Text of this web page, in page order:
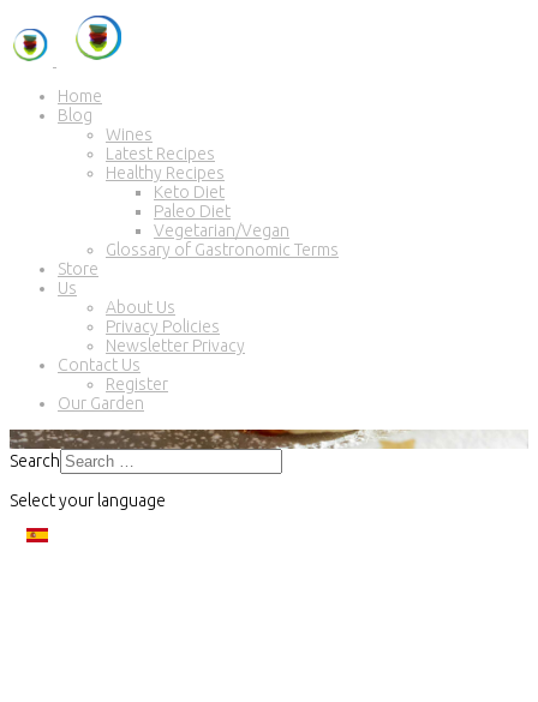
Home
Blog
Wines
Latest Recipes
Healthy Recipes
Keto Diet
Paleo Diet
Vegetarian/Vegan
Glossary of Gastronomic Terms
Store
Us
About Us
Privacy Policies
Newsletter Privacy
Contact Us
Register
Our Garden
Search
Select your language